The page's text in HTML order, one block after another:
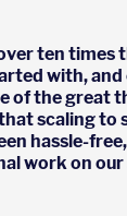
ten times
with,
of the great
scaling to
hassle-
work on our